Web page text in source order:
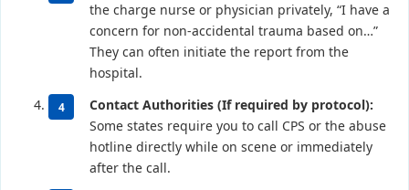
the charge nurse or physician privately, “I have a
concern for non-accidental trauma based on…”
They can often initiate the report from the
hospital.
Contact Authorities (If required by protocol):
Some states require you to call CPS or the abuse
hotline directly while on scene or immediately
after the call.